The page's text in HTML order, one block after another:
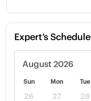
Expert’s Schedule
August 2026
Sun Mon Tue
26 27 28